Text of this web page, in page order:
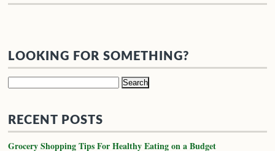
LOOKING FOR SOMETHING?
Search
RECENT POSTS
Grocery Shopping Tips For Healthy Eating on a Budget